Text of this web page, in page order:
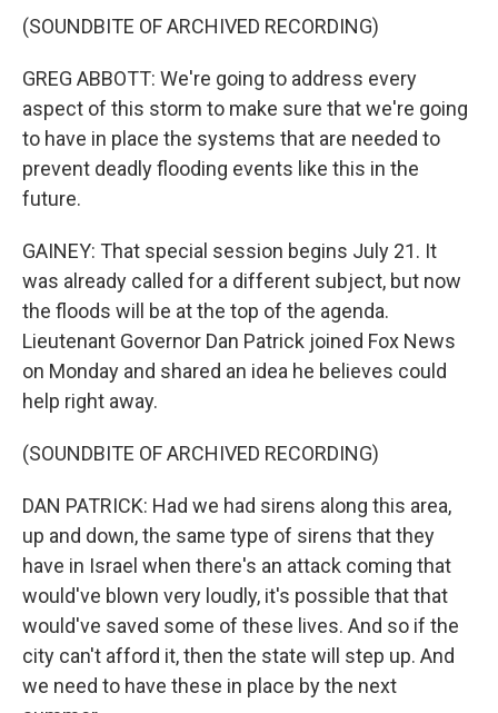
(SOUNDBITE OF ARCHIVED RECORDING)
GREG ABBOTT: We're going to address every
aspect of this storm to make sure that we're going
to have in place the systems that are needed to
prevent deadly flooding events like this in the
future.
GAINEY: That special session begins July 21. It
was already called for a different subject, but now
the floods will be at the top of the agenda.
Lieutenant Governor Dan Patrick joined Fox News
on Monday and shared an idea he believes could
help right away.
(SOUNDBITE OF ARCHIVED RECORDING)
DAN PATRICK: Had we had sirens along this area,
up and down, the same type of sirens that they
have in Israel when there's an attack coming that
would've blown very loudly, it's possible that that
would've saved some of these lives. And so if the
city can't afford it, then the state will step up. And
we need to have these in place by the next